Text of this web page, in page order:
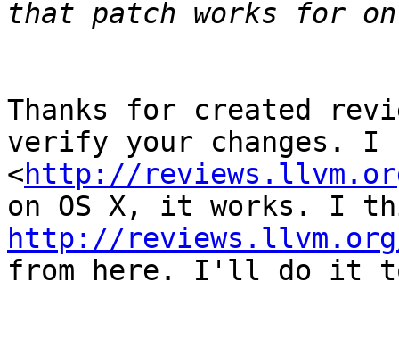
Thanks for created
verify your changes. I
<http://
http://reviews.llvm.org/
from here. I'll do it